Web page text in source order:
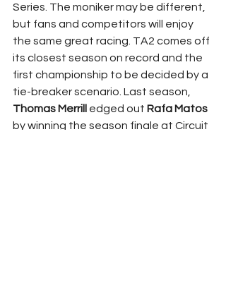
Series. The moniker may be different,
but fans and competitors will enjoy
the same great racing. TA2 comes off
its closest season on record and the
first championship to be decided by a
tie-breaker scenario. Last season,
Thomas Merrill edged out Rafa Matos
by winning the season finale at Circuit